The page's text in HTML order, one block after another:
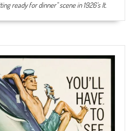
ready for dinner" scene in 1926's It.